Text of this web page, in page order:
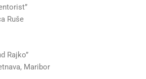
Ruše
Rajko”
Maribor